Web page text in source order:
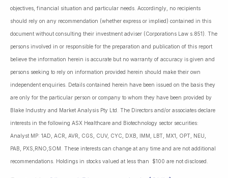
objectives, financial situation and particular needs. Accordingly, no recipients
should rely on any recommendation (whether express or implied) contained in this
document without consulting their investment adviser (Corporations Law s.851). The
persons involved in or responsible for the preparation and publication of this report
believe the information herein is accurate but no warranty of accuracy is given and
persons seeking to rely on information provided herein should make their own
independent enquiries. Details contained herein have been issued on the basis they
are only for the particular person or company to whom they have been provided by
Blake Industry and Market Analysis Pty Ltd. The Directors and/or associates declare
interests in the following ASX Healthcare and Biotechnology sector securities:
Analyst MP: 1AD, ACR, AVR, CGS, CUV, CYC, DXB, IMM, LBT, MX1, OPT, NEU,
PAB, PXS,RNO,SOM. These interests can change at any time and are not additional
recommendations. Holdings in stocks valued at less than $100 are not disclosed.